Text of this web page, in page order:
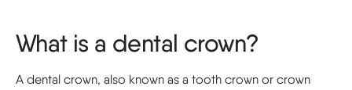
What is a dental crown?
A dental crown, also known as a tooth crown or crown